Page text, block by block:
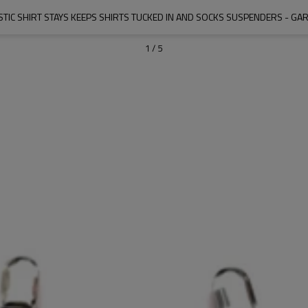
SHIRT STAYS KEEPS SHIRTS TUCKED IN AND SOCKS SUSPENDERS -
1 / 5